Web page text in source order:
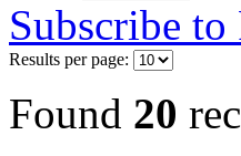
Subscribe to
Results per page:
Found 20